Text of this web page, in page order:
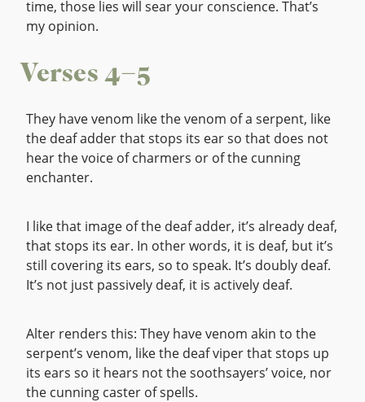
time, those lies will sear your conscience. That’s
my opinion.
Verses 4–5
They have venom like the venom of a serpent, like
the deaf adder that stops its ear so that does not
hear the voice of charmers or of the cunning
enchanter.
I like that image of the deaf adder, it’s already deaf,
that stops its ear. In other words, it is deaf, but it’s
still covering its ears, so to speak. It’s doubly deaf.
It’s not just passively deaf, it is actively deaf.
Alter renders this: They have venom akin to the
serpent’s venom, like the deaf viper that stops up
its ears so it hears not the soothsayers’ voice, nor
the cunning caster of spells.